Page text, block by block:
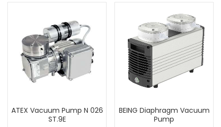
ATEX Vacuum Pump N 026
ST.9E
BEING Diaphragm Vacuum
Pump